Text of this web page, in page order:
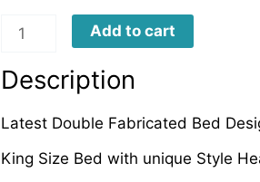
LFB0037
Add to cart
Description
Latest Double Fabricated Bed
King Size Bed with unique Style